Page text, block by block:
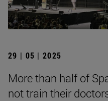
29 | 05 | 2025
More than half of
not train their